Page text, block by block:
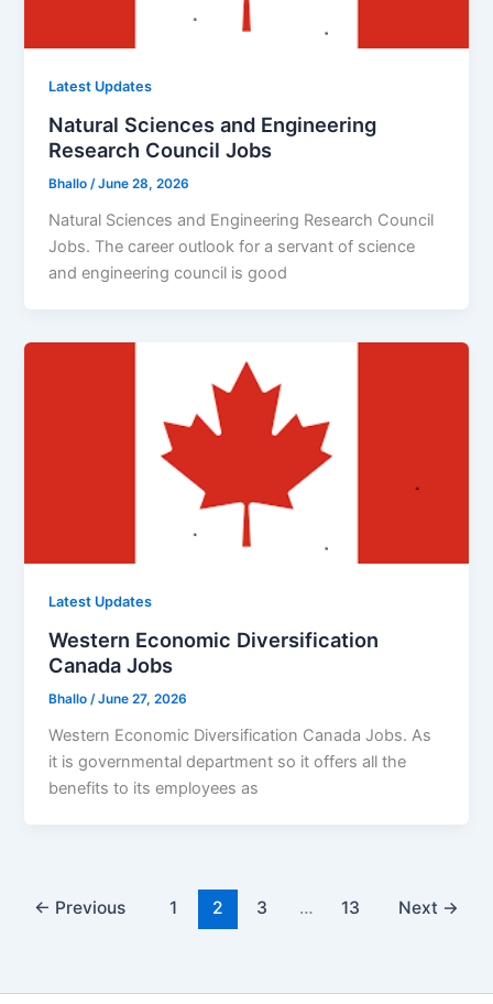
Latest Updates
Natural Sciences and Engineering
Research Council Jobs
Bhallo /June 28, 2026
Natural Sciences and Engineering Research Council
Jobs. The career outlook for a servant of science
and engineering council is good
Latest Updates
Western Economic Diversification
Canada Jobs
Bhallo /June 27, 2026
Western Economic Diversification Canada Jobs. As
it is governmental department so it offers all the
benefits to its employees as
← Previous 1 2 3 … 13 Next →